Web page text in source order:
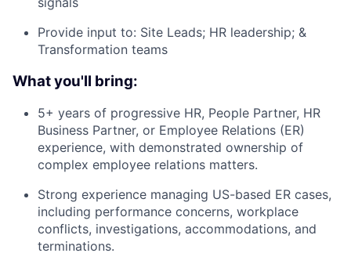
Provide input to: Site Leads; HR leadership; &
Transformation teams
What you'll bring:
5+ years of progressive HR, People Partner, HR
Business Partner, or Employee Relations (ER)
experience, with demonstrated ownership of
complex employee relations matters.
Strong experience managing US-based ER cases,
including performance concerns, workplace
conflicts, investigations, accommodations, and
terminations.